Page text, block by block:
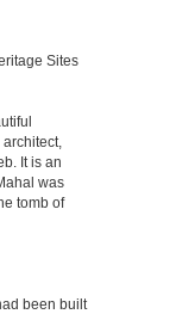
Sites
It is an
was
tomb of
been built